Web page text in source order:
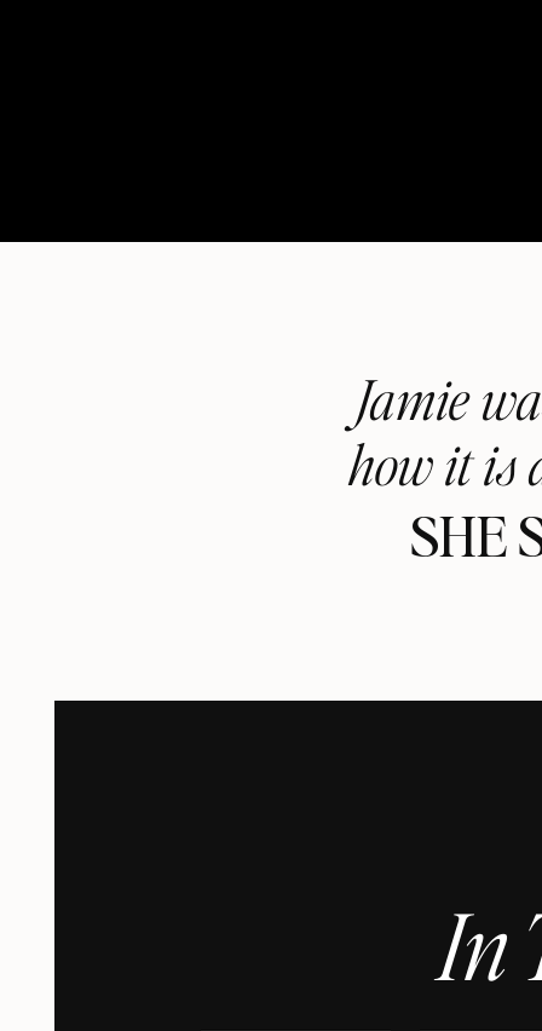
Jamie
how it is
SHE
In